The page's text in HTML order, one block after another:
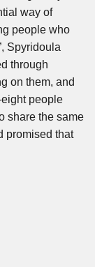
way of
people who
Spyridoula
through
on them, and
eight people
share the same
promised that